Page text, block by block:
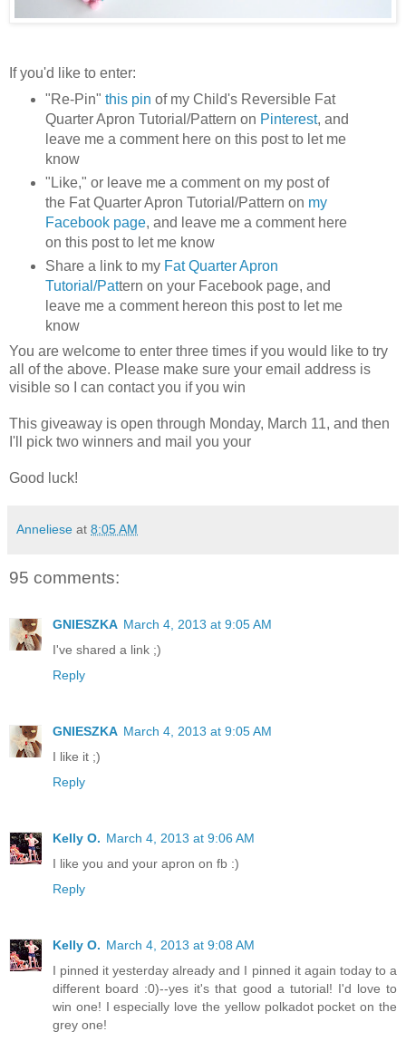
If you'd like to enter:
"Re-Pin" this pin of my Child's Reversible Fat
Quarter Apron Tutorial/Pattern on Pinterest, and
leave me a comment here on this post to let me
know
"Like," or leave me a comment on my post of
the Fat Quarter Apron Tutorial/Pattern on my
Facebook page, and leave me a comment here
on this post to let me know
Share a link to my Fat Quarter Apron
Tutorial/Pattern on your Facebook page, and
leave me a comment hereon this post to let me
know
You are welcome to enter three times if you would like to try
all of the above. Please make sure your email address is
visible so I can contact you if you win
This giveaway is open through Monday, March 11, and then
I'll pick two winners and mail you your
Good luck!
Anneliese at 8:05 AM
95 comments:
GNIESZKA March 4, 2013 at 9:05 AM
I've shared a link ;)
Reply
GNIESZKA March 4, 2013 at 9:05 AM
I like it ;)
Reply
Kelly O. March 4, 2013 at 9:06 AM
I like you and your apron on fb :)
Reply
Kelly O. March 4, 2013 at 9:08 AM
I pinned it yesterday already and I pinned it again today to a
different board :0)--yes it's that good a tutorial! I'd love to
win one! I especially love the yellow polkadot pocket on the
grey one!